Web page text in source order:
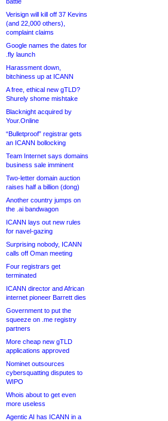
Verisign will kill off 37 Kevins
(and 22,000 others),
complaint claims
Google names the dates for
.fly launch
Harassment down,
bitchiness up at ICANN
A free, ethical new gTLD?
Shurely shome mishtake
Blacknight acquired by
Your.Online
“Bulletproof” registrar gets
an ICANN bollocking
Team Internet says domains
business sale imminent
Two-letter domain auction
raises half a billion (dong)
Another country jumps on
the .ai bandwagon
ICANN lays out new rules
for navel-gazing
Surprising nobody, ICANN
calls off Oman meeting
Four registrars get
terminated
ICANN director and African
internet pioneer Barrett dies
Government to put the
squeeze on .me registry
partners
More cheap new gTLD
applications approved
Nominet outsources
cybersquatting disputes to
WIPO
Whois about to get even
more useless
Agentic AI has ICANN in a